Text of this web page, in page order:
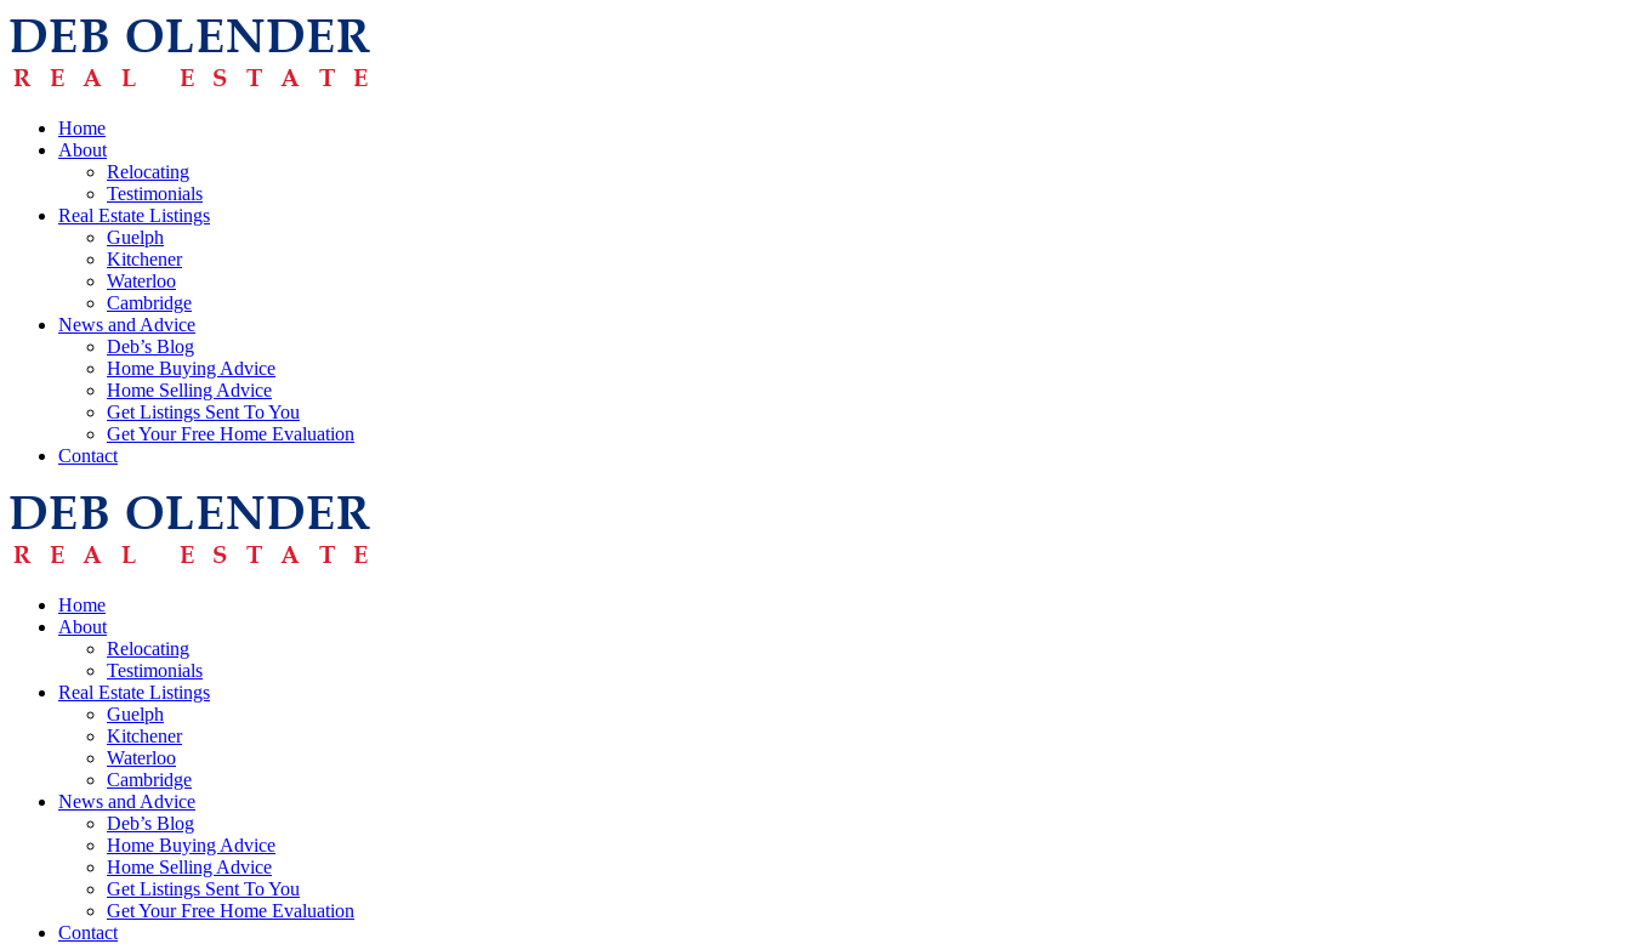
Home
About
Relocating
Testimonials
Real Estate Listings
Guelph
Kitchener
Waterloo
Cambridge
News and Advice
Deb’s Blog
Home Buying Advice
Home Selling Advice
Get Listings Sent To You
Get Your Free Home Evaluation
Contact
Home
About
Relocating
Testimonials
Real Estate Listings
Guelph
Kitchener
Waterloo
Cambridge
News and Advice
Deb’s Blog
Home Buying Advice
Home Selling Advice
Get Listings Sent To You
Get Your Free Home Evaluation
Contact